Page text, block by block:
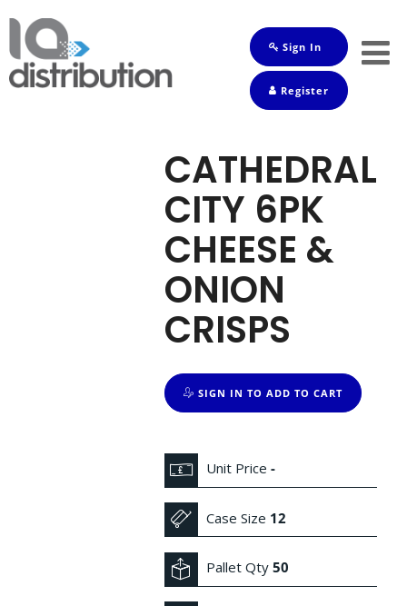
Sign In
Register
CATHEDRAL
CITY 6PK
CHEESE &
ONION
CRISPS
SIGN IN TO ADD TO CART
Unit Price-
Case Size 12
Pallet Qty50
Shop